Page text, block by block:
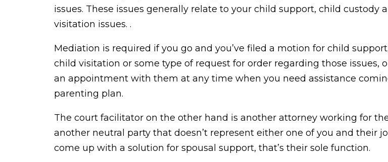
issues. These issues generally relate to your child support, child custody
visitation issues. .
Mediation is required if you go and you’ve filed a motion for child
child visitation or some type of request for order regarding those issues,
an appointment with them at any time when you need assistance
parenting plan.
The court facilitator on the other hand is another attorney working for
another neutral party that doesn’t represent either one of you and their
come up with a solution for spousal support, that’s their sole function.